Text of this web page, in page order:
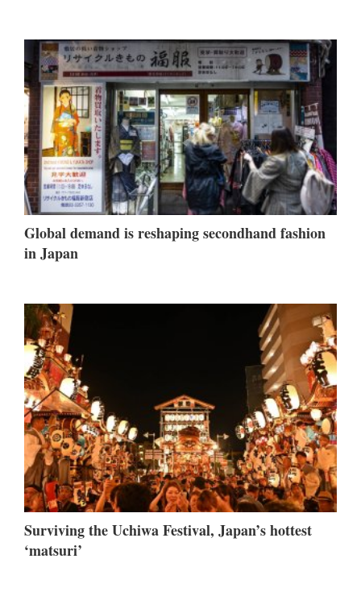
Global demand is reshaping secondhand fashion
in Japan
Surviving the Uchiwa Festival, Japan’s hottest
‘matsuri’